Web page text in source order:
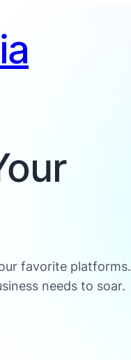
favorite platforms.
needs to soar.